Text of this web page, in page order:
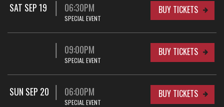
SAT SEP 19 06:30PM
SPECIAL EVENT
BUY TICKETS
09:00PM
SPECIAL EVENT
BUY TICKETS
SUN SEP 20 06:00PM
SPECIAL EVENT
BUY TICKETS